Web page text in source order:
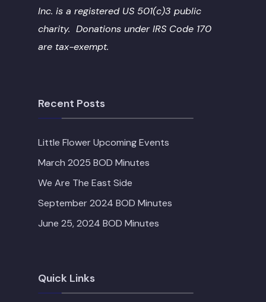
Inc. is a registered US 501(c)3 public
charity. Donations under IRS Code 170
are tax-exempt.
Recent Posts
Little Flower Upcoming Events
March 2025 BOD Minutes
We Are The East Side
September 2024 BOD Minutes
June 25, 2024 BOD Minutes
Quick Links